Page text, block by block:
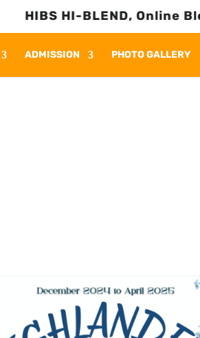
HIBS HI-BLEND, Online
ADMISSION PHOTO GALLERY